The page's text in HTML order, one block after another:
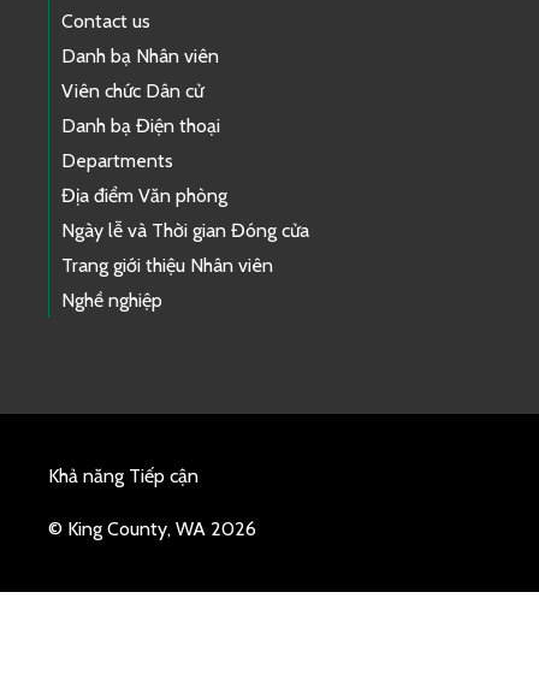
Contact us
Danh bạ Nhân viên
Viên chức Dân cử
Danh bạ Điện thoại
Departments
Địa điểm Văn phòng
Ngày lễ và Thời gian Đóng cửa
Trang giới thiệu Nhân viên
Nghề nghiệp
Khả năng Tiếp cận
© King County, WA 2026